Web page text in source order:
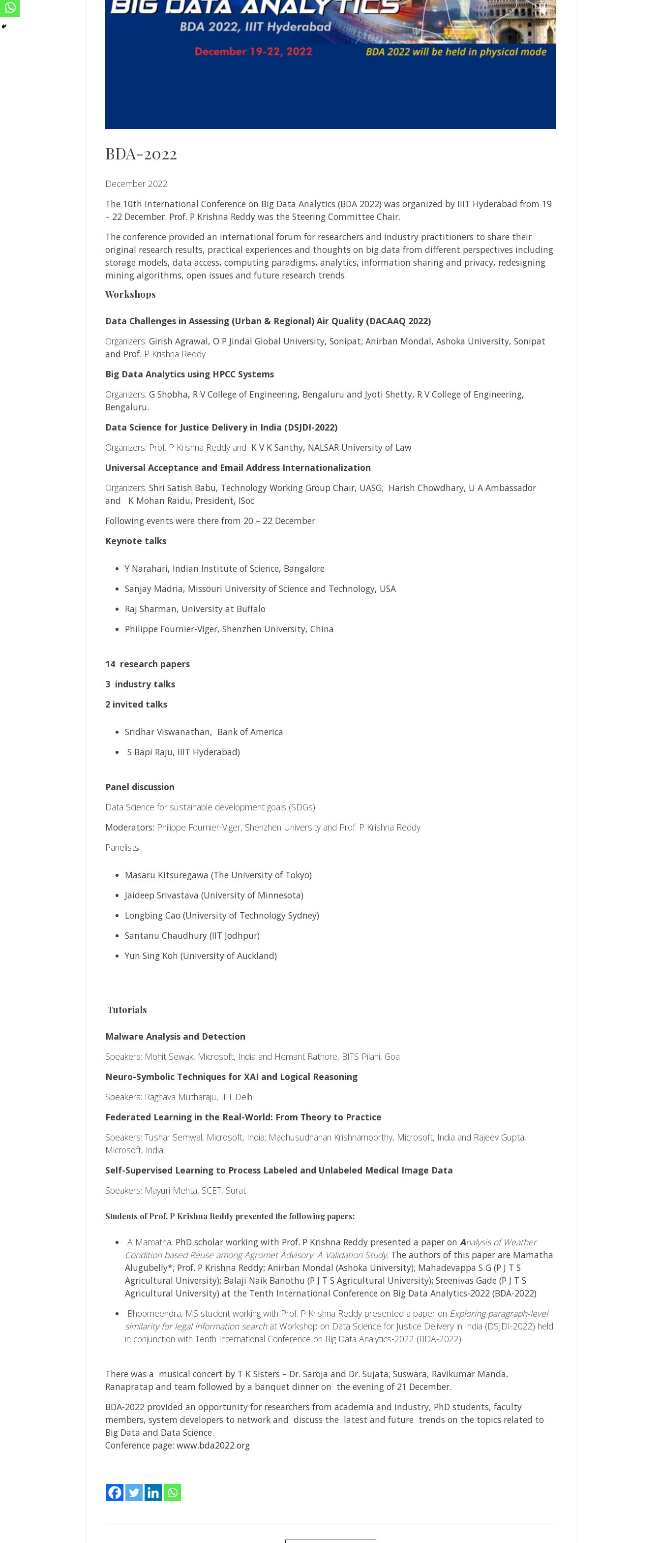
BDA-2022
December 2022
The 10th International Conference on Big Data Analytics (BDA 2022) was organized by IIIT Hyderabad from 19
– 22 December. Prof. P Krishna Reddy was the Steering Committee Chair.
The conference provided an international forum for researchers and industry practitioners to share their
original research results, practical experiences and thoughts on big data from different perspectives including
storage models, data access, computing paradigms, analytics, information sharing and privacy, redesigning
mining algorithms, open issues and future research trends.
Workshops
Data Challenges in Assessing (Urban & Regional) Air Quality (DACAAQ 2022)
Organizers: Girish Agrawal, O P Jindal Global University, Sonipat; Anirban Mondal, Ashoka University, Sonipat
and Prof. P Krishna Reddy
Big Data Analytics using HPCC Systems
Organizers: G Shobha, R V College of Engineering, Bengaluru and Jyoti Shetty, R V College of Engineering,
Bengaluru.
Data Science for Justice Delivery in India (DSJDI-2022)
Organizers: Prof. P Krishna Reddy and K V K Santhy, NALSAR University of Law
Universal Acceptance and Email Address Internationalization
Organizers: Shri Satish Babu, Technology Working Group Chair, UASG; Harish Chowdhary, U A Ambassador
and K Mohan Raidu, President, ISoc
Following events were there from 20 – 22 December
Keynote talks
Y Narahari, Indian Institute of Science, Bangalore
Sanjay Madria, Missouri University of Science and Technology, USA
Raj Sharman, University at Buffalo
Philippe Fournier-Viger, Shenzhen University, China
14 research papers
3 industry talks
2 invited talks
Sridhar Viswanathan, Bank of America
S Bapi Raju, IIIT Hyderabad)
Panel discussion
Data Science for sustainable development goals (SDGs)
Moderators: Philippe Fournier-Viger, Shenzhen University and Prof. P Krishna Reddy
Panelists
Masaru Kitsuregawa (The University of Tokyo)
Jaideep Srivastava (University of Minnesota)
Longbing Cao (University of Technology Sydney)
Santanu Chaudhury (IIT Jodhpur)
Yun Sing Koh (University of Auckland)
Tutorials
Malware Analysis and Detection
Speakers: Mohit Sewak, Microsoft, India and Hemant Rathore, BITS Pilani, Goa
Neuro-Symbolic Techniques for XAI and Logical Reasoning
Speakers: Raghava Mutharaju, IIIT Delhi
Federated Learning in the Real-World: From Theory to Practice
Speakers: Tushar Semwal, Microsoft, India; Madhusudhanan Krishnamoorthy, Microsoft, India and Rajeev Gupta,
Microsoft, India
Self-Supervised Learning to Process Labeled and Unlabeled Medical Image Data
Speakers: Mayuri Mehta, SCET, Surat
Students of Prof. P Krishna Reddy presented the following papers:
A Mamatha, PhD scholar working with Prof. P Krishna Reddy presented a paper on Analysis of Weather
Condition based Reuse among Agromet Advisory: A Validation Study. The authors of this paper are Mamatha
Alugubelly*; Prof. P Krishna Reddy; Anirban Mondal (Ashoka University); Mahadevappa S G (P J T S
Agricultural University); Balaji Naik Banothu (P J T S Agricultural University); Sreenivas Gade (P J T S
Agricultural University) at the Tenth International Conference on Big Data Analytics-2022 (BDA-2022)
Bhoomeendra, MS student working with Prof. P Krishna Reddy presented a paper on Exploring paragraph-level
similarity for legal information searchat Workshop on Data Science for Justice Delivery in India (DSJDI-2022) held
in conjunction with Tenth International Conference on Big Data Analytics-2022 (BDA-2022)
There was a musical concert by T K Sisters – Dr. Saroja and Dr. Sujata; Suswara, Ravikumar Manda,
Ranapratap and team followed by a banquet dinner on the evening of 21 December.
BDA-2022 provided an opportunity for researchers from academia and industry, PhD students, faculty
members, system developers to network and discuss the latest and future trends on the topics related to
Big Data and Data Science.
Conference page: www.bda2022.org